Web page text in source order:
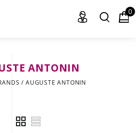
0
ANTONIN
/ AUGUSTE ANTONIN